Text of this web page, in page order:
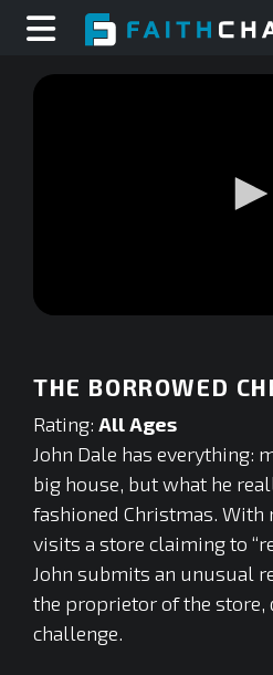
0
seconds
THE BORROWED
Rating: All Ages
John Dale has everything:
big house, but what he
fashioned Christmas.
visits a store claiming to
John submits an unusual
the proprietor of the store,
challenge.